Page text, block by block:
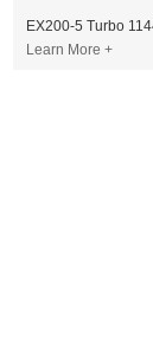
Learn More +